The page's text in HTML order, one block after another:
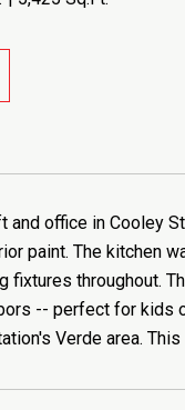
office in Cooley
paint. The kitchen
fixtures throughout.
-- perfect for
Verde area.